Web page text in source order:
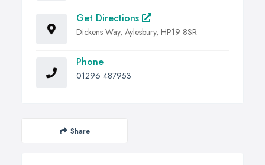
Get Directions
Dickens Way, Aylesbury, HP19 8SR
Phone
01296 487953
Share